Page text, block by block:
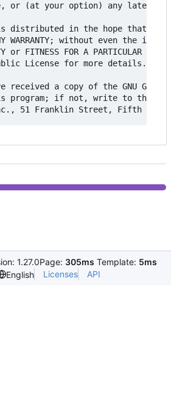
or (at your option) any later
is distributed in the hope that it
WARRANTY; without even the
or FITNESS FOR A PARTICULAR
License for more details.
received a copy of the GNU
program; if not, write to the
1.27.0Page: 305ms Template: 5ms
English Licenses API